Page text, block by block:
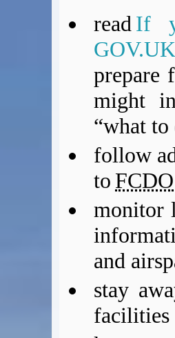
read If
GOV.UK
prepare
might
“what
follow
to FCDO
monitor
and
stay
facilities